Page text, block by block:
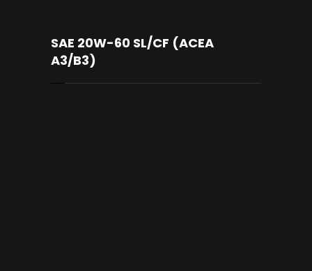
SAE 20W-60 SL/CF (ACEA
A3/B3)